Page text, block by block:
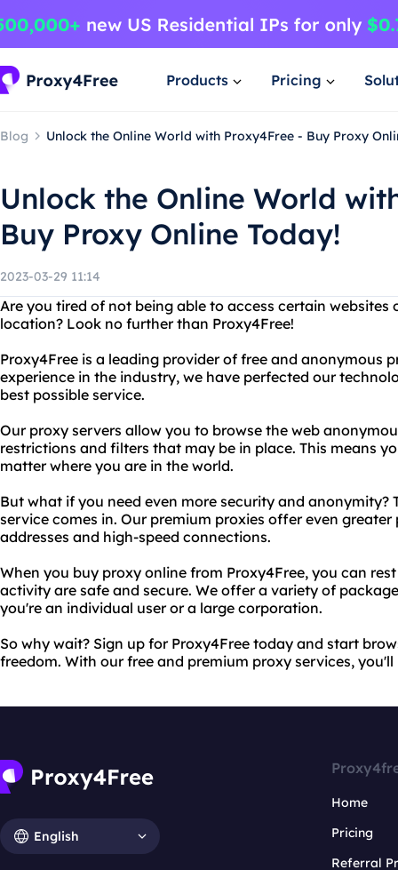
Products Pricing
Blog Unlock the Online World with Proxy4Free - Buy Proxy
Unlock the Online World
Buy Proxy Online Today!
2023-03-29 11:14
Are you tired of not being able to access certain
location? Look no further than Proxy4Free!
Proxy4Free is a leading provider of free and anonymous
experience in the industry, we have perfected our
best possible service.
Our proxy servers allow you to browse the web
restrictions and filters that may be in place. This means
matter where you are in the world.
But what if you need even more security and anonymity?
service comes in. Our premium proxies offer even
addresses and high-speed connections.
When you buy proxy online from Proxy4Free, you can
activity are safe and secure. We offer a variety of
you're an individual user or a large corporation.
So why wait? Sign up for Proxy4Free today and start
freedom. With our free and premium proxy services,
English
Home
Pricing
Referral